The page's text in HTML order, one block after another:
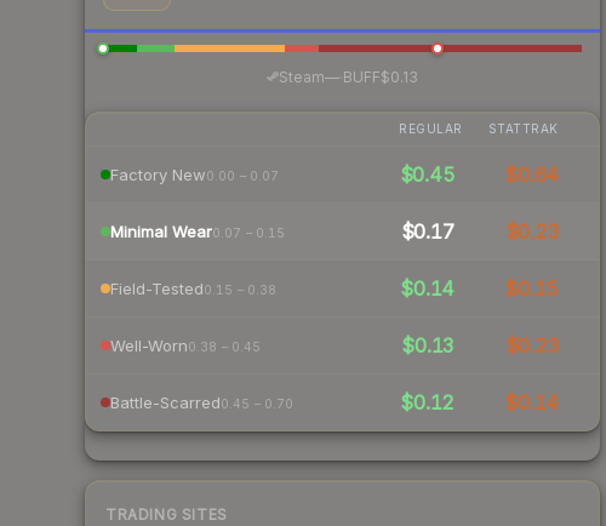
Steam—· BUFF$0.13
REGULAR STATTRAK
Factory New0.00 – 0.07 $0.45 $0.64
Minimal Wear0.07 – 0.15 $0.17 $0.23
Field-Tested0.15 – 0.38 $0.14 $0.15
Well-Worn0.38 – 0.45 $0.13 $0.23
Battle-Scarred0.45 – 0.70 $0.12 $0.14
TRADING SITES